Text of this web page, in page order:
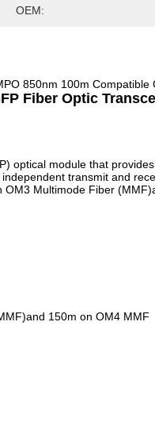
OEM:
850nm 100m Compatible
Fiber Optic
optical module that
transmit and
Multimode Fiber
150m on OM4 MMF